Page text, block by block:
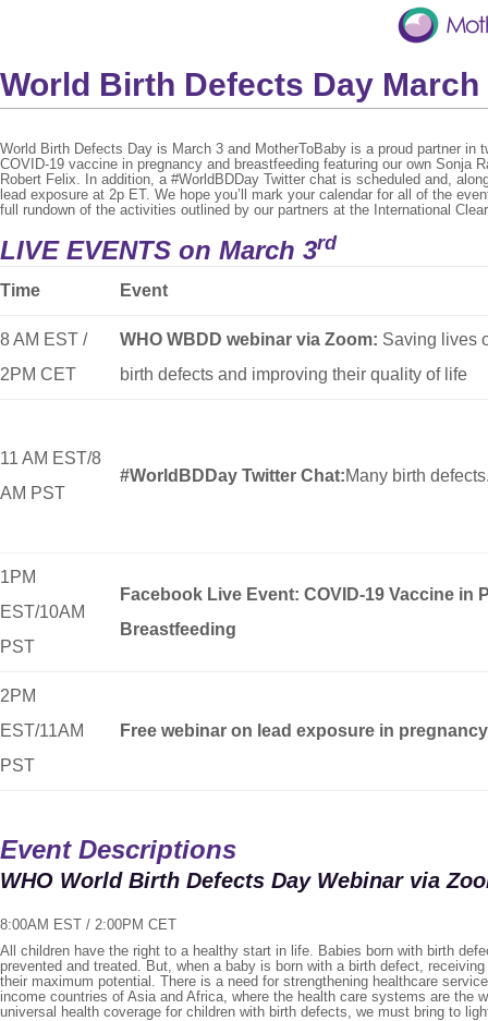
World Birth Defects Day March
World Birth Defects Day is March 3 and MotherToBaby is a proud partner
COVID-19 vaccine in pregnancy and breastfeeding featuring our own
Robert Felix. In addition, a #WorldBDDay Twitter chat is scheduled and,
lead exposure at 2p ET. We hope you’ll mark your calendar for all of the
full rundown of the activities outlined by our partners at the International
LIVE EVENTS on March 3rd
Time Event
8 AM EST /
2PM CET
WHO WBDD webinar via Zoom: Saving lives
birth defects and improving their quality of life
11 AM EST/8
AM PST
#WorldBDDay Twitter Chat:Many birth
1PM
EST/10AM
PST
Facebook Live Event: COVID-19 Vaccine in
Breastfeeding
2PM
EST/11AM
PST
Free webinar on lead exposure in pregnancy
Event Descriptions
WHO World Birth Defects Day Webinar via
8:00AM EST / 2:00PM CET
All children have the right to a healthy start in life. Babies born with birth
prevented and treated. But, when a baby is born with a birth defect,
their maximum potential. There is a need for strengthening healthcare
income countries of Asia and Africa, where the health care systems are
universal health coverage for children with birth defects, we must bring to